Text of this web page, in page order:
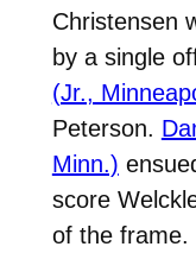
Christensen
by a single
(Jr.,
Peterson.
Minn.)
score
of the frame.